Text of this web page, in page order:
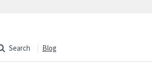
Search Blog